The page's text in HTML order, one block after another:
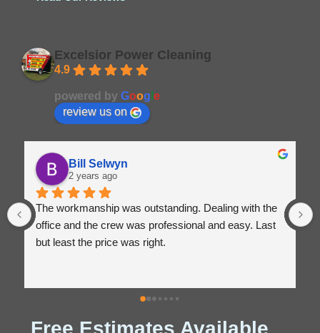
Excelsior Power Cleaning
4.9
powered by Goog e
review us on
Bill Selwyn
2 years ago
The workmanship was outstanding. Dealing with the
office and the crew was professional and easy. Last
but least the price was right.
Free Estimates Available